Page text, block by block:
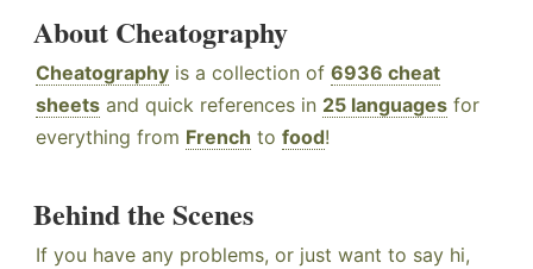
About Cheatography
Cheatography is a collection of 6936 cheat
sheets and quick references in 25 languages for
everything from French to food!
Behind the Scenes
If you have any problems, or just want to say hi,